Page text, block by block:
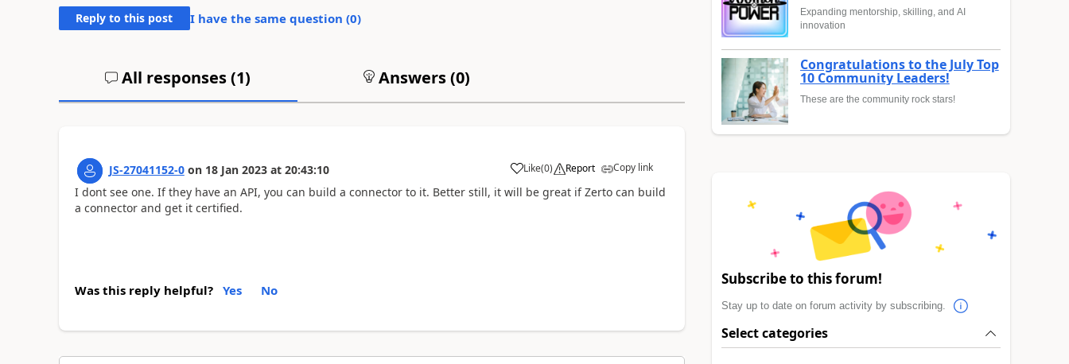
Reply to this post I have the same question (0)
All responses (1) Answers (0)
JS-27041152-0 on 18 Jan 2023 at 20:43:10 Like
a (0) Report Copy link
I dont see one. If they have an API, you can build a connector to it. Better still, it will be great if Zerto can build
a connector and get it certified.
Was this reply helpful? Yes No
Expanding mentorship, skilling, and AI
innovation
Congratulations to the July Top
10 Community Leaders!
These are the community rock stars!
Subscribe to this forum!
Stay up to date on forum activity by subscribing.
Select categories